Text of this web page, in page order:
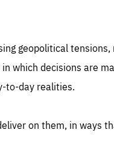
geopolitical
which decisions are
to-day realities.
on them, in ways